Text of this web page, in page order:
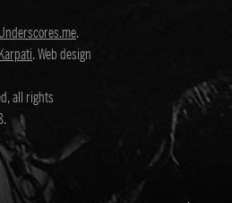
Underscores.me.
. Web design
all rights